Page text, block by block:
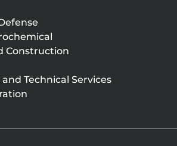
Construction
Technical Services